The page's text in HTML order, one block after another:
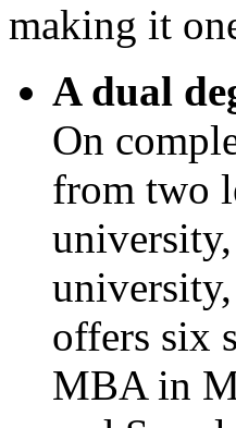
making it
A dual
On
from two
offers six
MBA in